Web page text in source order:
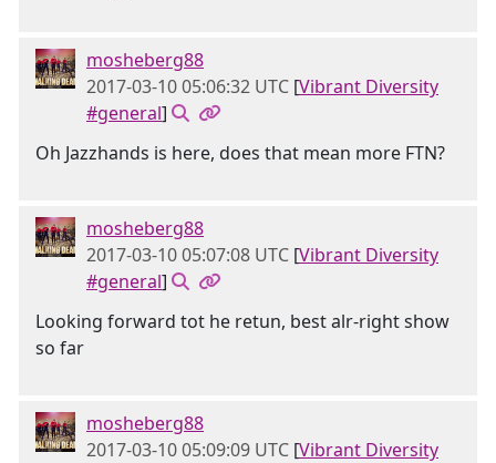
mosheberg88
2017-03-10 05:06:32 UTC [Vibrant Diversity
#general]
Oh Jazzhands is here, does that mean more FTN?
mosheberg88
2017-03-10 05:07:08 UTC [Vibrant Diversity
#general]
Looking forward tot he retun, best alr-right show
so far
mosheberg88
2017-03-10 05:09:09 UTC [Vibrant Diversity